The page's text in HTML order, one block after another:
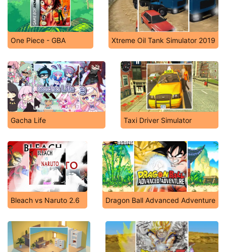
One Piece - GBA Xtreme Oil Tank Simulator 2019
Gacha Life Taxi Driver Simulator
Bleach vs Naruto 2.6 Dragon Ball Advanced Adventure